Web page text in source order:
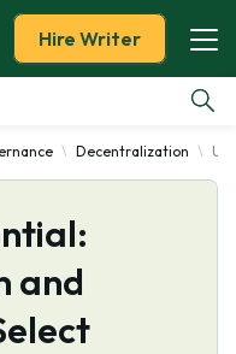
Hire Writer
Decentralization
and